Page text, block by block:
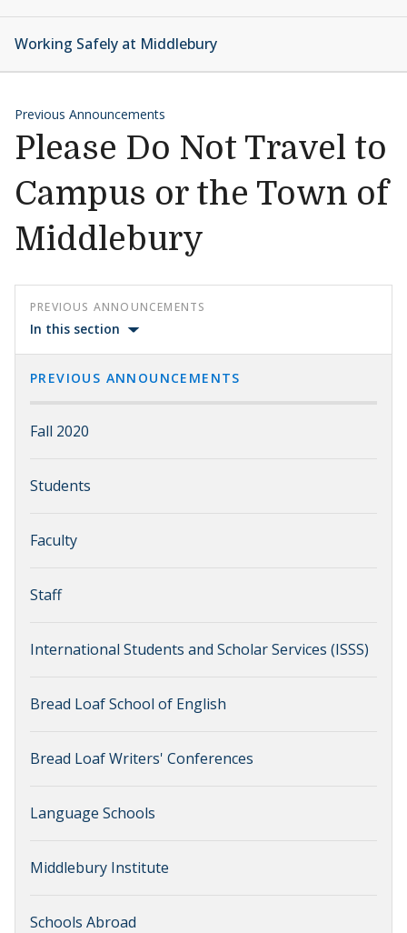
Working Safely at Middlebury
Previous Announcements
Please Do Not Travel to
Campus or the Town of
Middlebury
PREVIOUS ANNOUNCEMENTS
In this section
PREVIOUS ANNOUNCEMENTS
Fall 2020
Students
Faculty
Staff
International Students and Scholar Services (ISSS)
Bread Loaf School of English
Bread Loaf Writers' Conferences
Language Schools
Middlebury Institute
Schools Abroad